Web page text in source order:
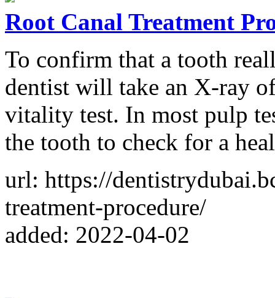
Root Canal Treatment
To confirm that a tooth
dentist will take an X-ray
vitality test. In most pulp
the tooth to check for a
url: https://
treatment-procedure/
added: 2022-04-02